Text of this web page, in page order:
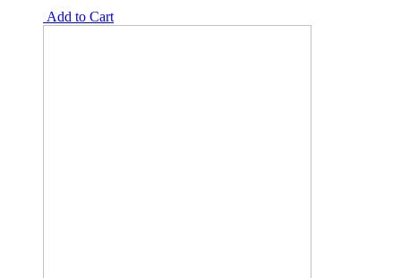
Add to Cart